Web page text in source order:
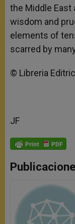
the Middle East
wisdom and
elements of
scarred by
© Libreria
JF